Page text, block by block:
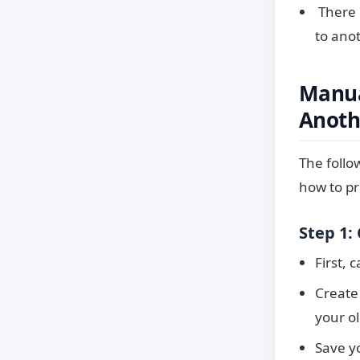
There
to
The
how to
Step
First,
your
Save